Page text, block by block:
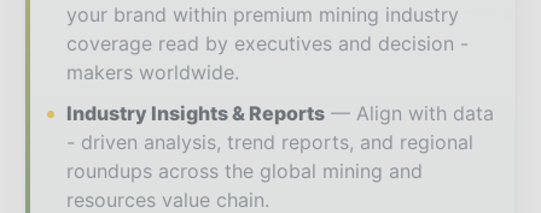
your brand within premium mining industry
coverage read by executives and decision -
makers worldwide.
Industry Insights & Reports
Align with data
- driven analysis, trend reports, and regional
roundups across the global mining and
resources value chain.